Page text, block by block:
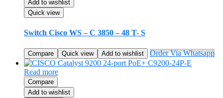
Add to wishlist
Quick view
Switch Cisco WS – C 3850 – 48 T- S
Compare Quick view Add to wishlist Order Via Whatsapp
Read more
Compare
Add to wishlist